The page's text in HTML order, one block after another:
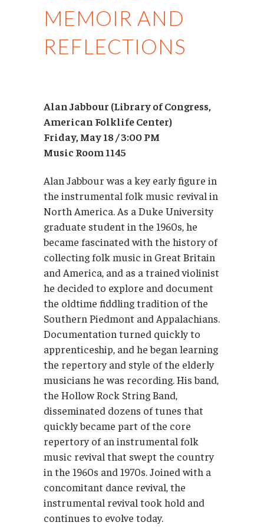
MEMOIR AND
REFLECTIONS
Alan Jabbour (Library of Congress,
American Folklife Center)
Friday, May 18 / 3:00 PM
Music Room 1145
Alan Jabbour was a key early figure in
the instrumental folk music revival in
North America. As a Duke University
graduate student in the 1960s, he
became fascinated with the history of
collecting folk music in Great Britain
and America, and as a trained violinist
he decided to explore and document
the oldtime fiddling tradition of the
Southern Piedmont and Appalachians.
Documentation turned quickly to
apprenticeship, and he began learning
the repertory and style of the elderly
musicians he was recording. His band,
the Hollow Rock String Band,
disseminated dozens of tunes that
quickly became part of the core
repertory of an instrumental folk
music revival that swept the country
in the 1960s and 1970s. Joined with a
concomitant dance revival, the
instrumental revival took hold and
continues to evolve today.